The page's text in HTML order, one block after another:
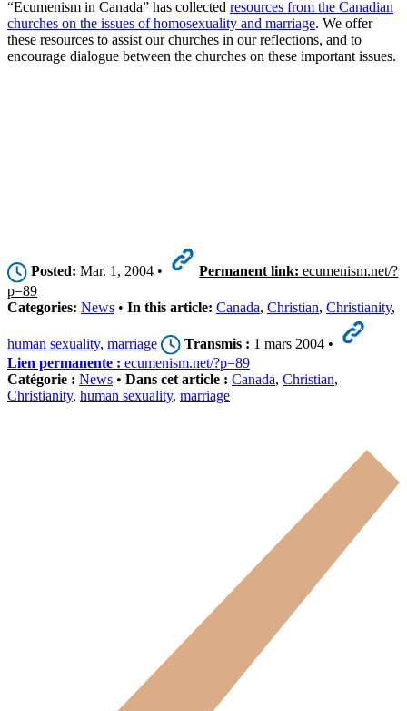
“Ecumenism in Canada” has collected resources from the Canadian
churches on the issues of homosexuality and marriage. We offer
these resources to assist our churches in our reflections, and to
encourage dialogue between the churches on these important issues.
Posted: Mar. 1, 2004 • Permanent link: ecumenism.net/?
p=89
Categories: News • In this article: Canada, Christian, Christianity,
human sexuality, marriage Transmis : 1 mars 2004 •
Lien permanente : ecumenism.net/?p=89
Catégorie : News • Dans cet article : Canada, Christian,
Christianity, human sexuality, marriage